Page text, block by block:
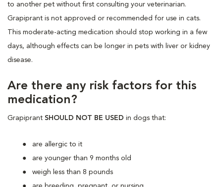
to another pet without first consulting your veterinarian.
Grapiprant is not approved or recommended for use in cats.
This moderate-acting medication should stop working in a few
days, although effects can be longer in pets with liver or kidney
disease.
Are there any risk factors for this
medication?
Grapiprant SHOULD NOT BE USED in dogs that:
are allergic to it
are younger than 9 months old
weigh less than 8 pounds